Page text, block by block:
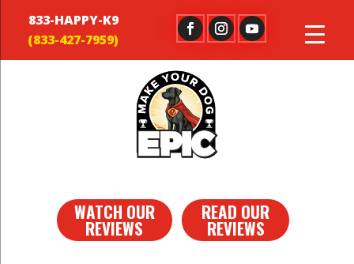
833-HAPPY-K9
WATCH OUR
REVIEWS
READ OUR
REVIEWS